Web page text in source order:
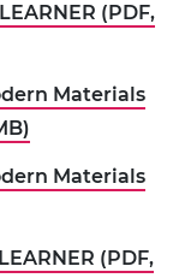
(PDF,
Materials
Materials
(PDF,